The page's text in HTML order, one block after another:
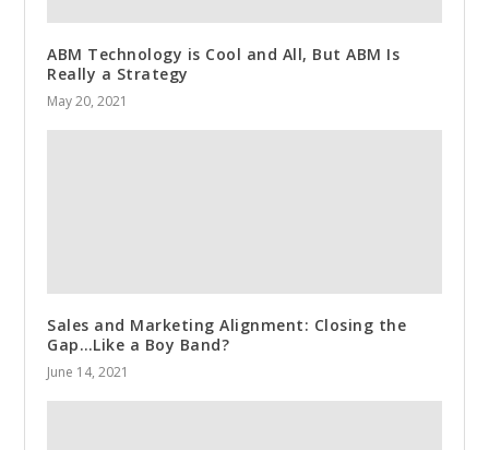
ABM Technology is Cool and All, But ABM Is
Really a Strategy
May 20, 2021
Sales and Marketing Alignment: Closing the
Gap…Like a Boy Band?
June 14, 2021